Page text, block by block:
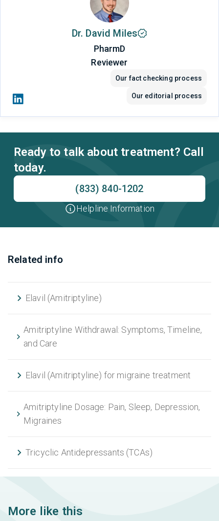
Dr. David Miles
PharmD
Reviewer
Our fact checking process
Our editorial process
Ready to talk about treatment? Call
today.
(833) 840-1202
Helpline Information
Related info
Elavil (Amitriptyline)
Amitriptyline Withdrawal: Symptoms, Timeline,
and Care
Elavil (Amitriptyline) for migraine treatment
Amitriptyline Dosage: Pain, Sleep, Depression,
Migraines
Tricyclic Antidepressants (TCAs)
More like this